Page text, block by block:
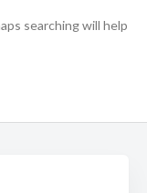
searching will help